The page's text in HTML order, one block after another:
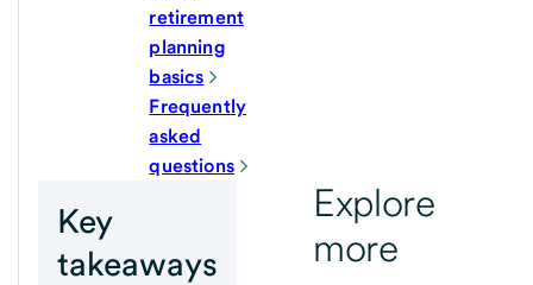
retirement
planning
basics
Frequently
asked
questions
Key
takeaways
Explore
more